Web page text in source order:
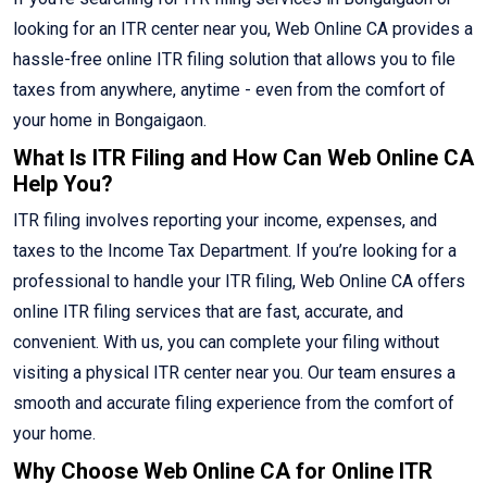
looking for an ITR center near you, Web Online CA provides a
hassle-free online ITR filing solution that allows you to file
taxes from anywhere, anytime - even from the comfort of
your home in Bongaigaon.
What Is ITR Filing and How Can Web Online CA
Help You?
ITR filing involves reporting your income, expenses, and
taxes to the Income Tax Department. If you’re looking for a
professional to handle your ITR filing, Web Online CA offers
online ITR filing services that are fast, accurate, and
convenient. With us, you can complete your filing without
visiting a physical ITR center near you. Our team ensures a
smooth and accurate filing experience from the comfort of
your home.
Why Choose Web Online CA for Online ITR